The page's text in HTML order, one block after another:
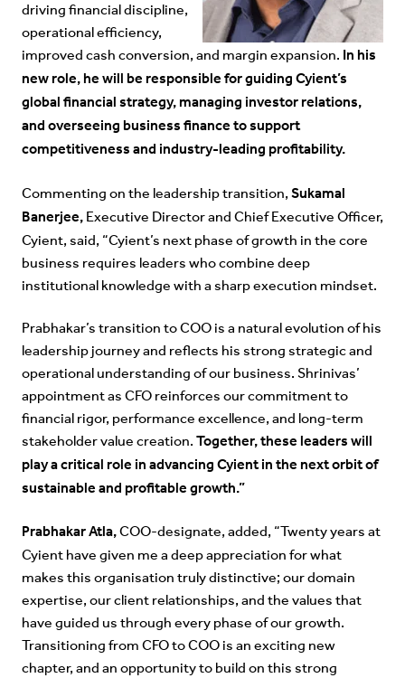
driving financial discipline,
operational efficiency,
improved cash conversion, and margin expansion. In his
new role, he will be responsible for guiding Cyient’s
global financial strategy, managing investor relations,
and overseeing business finance to support
competitiveness and industry-leading profitability.
Commenting on the leadership transition, Sukamal
Banerjee, Executive Director and Chief Executive Officer,
Cyient, said, “Cyient’s next phase of growth in the core
business requires leaders who combine deep
institutional knowledge with a sharp execution mindset.
Prabhakar’s transition to COO is a natural evolution of his
leadership journey and reflects his strong strategic and
operational understanding of our business. Shrinivas’
appointment as CFO reinforces our commitment to
financial rigor, performance excellence, and long-term
stakeholder value creation. Together, these leaders will
play a critical role in advancing Cyient in the next orbit of
sustainable and profitable growth.”
Prabhakar Atla,COO-designate, added, “Twenty years at
Cyient have given me a deep appreciation for what
makes this organisation truly distinctive; our domain
expertise, our client relationships, and the values that
have guided us through every phase of our growth.
Transitioning from CFO to COO is an exciting new
chapter, and an opportunity to build on this strong